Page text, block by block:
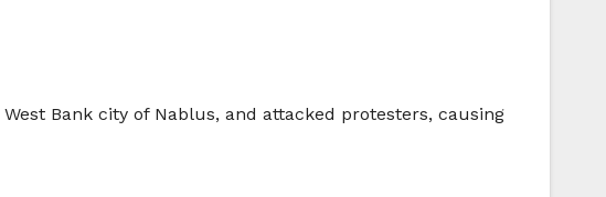
Bank city of Nablus, and attacked protesters, causing